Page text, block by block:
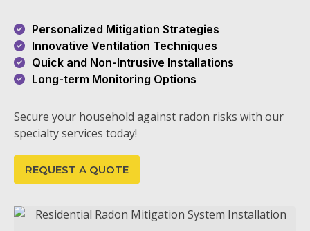
Personalized Mitigation Strategies
Innovative Ventilation Techniques
Quick and Non-Intrusive Installations
Long-term Monitoring Options
Secure your household against radon risks with our
specialty services today!
REQUEST A QUOTE